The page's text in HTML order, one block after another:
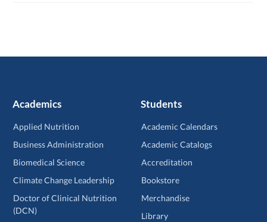
Academics
Applied Nutrition
Business Administration
Biomedical Science
Climate Change Leadership
Doctor of Clinical Nutrition
(DCN)
Students
Academic Calendars
Academic Catalogs
Accreditation
Bookstore
Merchandise
Library